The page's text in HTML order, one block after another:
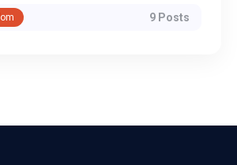
9 Posts